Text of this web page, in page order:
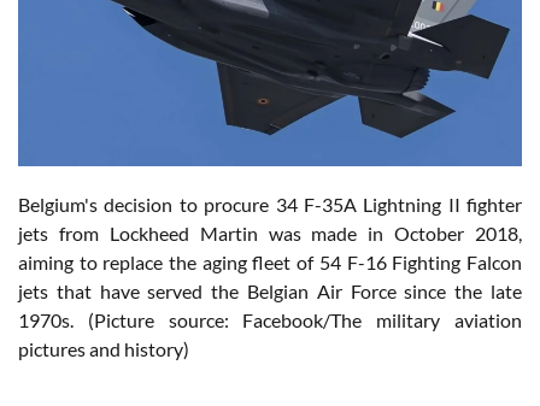
Belgium's decision to procure 34 F-35A Lightning II fighter
jets from Lockheed Martin was made in October 2018,
aiming to replace the aging fleet of 54 F-16 Fighting Falcon
jets that have served the Belgian Air Force since the late
1970s. (Picture source: Facebook/The military aviation
pictures and history)